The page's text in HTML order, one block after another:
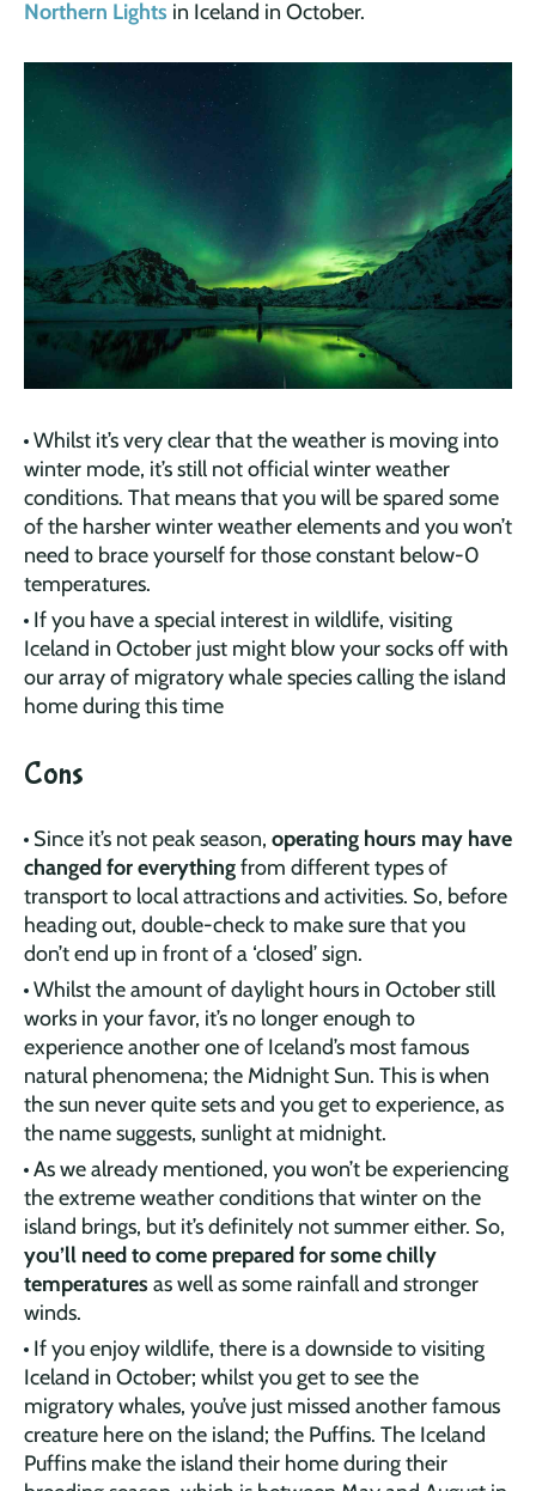
Northern Lights in Iceland in October.
Whilst it’s very clear that the weather is moving into
winter mode, it’s still not official winter weather
conditions. That means that you will be spared some
of the harsher winter weather elements and you won’t
need to brace yourself for those constant below-0
temperatures.
If you have a special interest in wildlife, visiting
Iceland in October just might blow your socks off with
our array of migratory whale species calling the island
home during this time
Cons
Since it’s not peak season, operating hours may have
changed for everythingfrom different types of
transport to local attractions and activities. So, before
heading out, double-check to make sure that you
don’t end up in front of a ‘closed’ sign.
Whilst the amount of daylight hours in October still
works in your favor, it’s no longer enough to
experience another one of Iceland’s most famous
natural phenomena; the Midnight Sun. This is when
the sun never quite sets and you get to experience, as
the name suggests, sunlight at midnight.
As we already mentioned, you won’t be experiencing
the extreme weather conditions that winter on the
island brings, but it’s definitely not summer either. So,
you’ll need to come prepared for some chilly
temperatures as well as some rainfall and stronger
winds.
If you enjoy wildlife, there is a downside to visiting
Iceland in October; whilst you get to see the
migratory whales, you’ve just missed another famous
creature here on the island; the Puffins. The Iceland
Puffins make the island their home during their